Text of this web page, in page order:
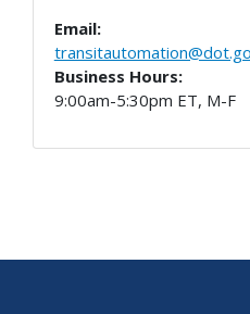
Email:
Business Hours:
9:00am-5:30pm ET, M-F